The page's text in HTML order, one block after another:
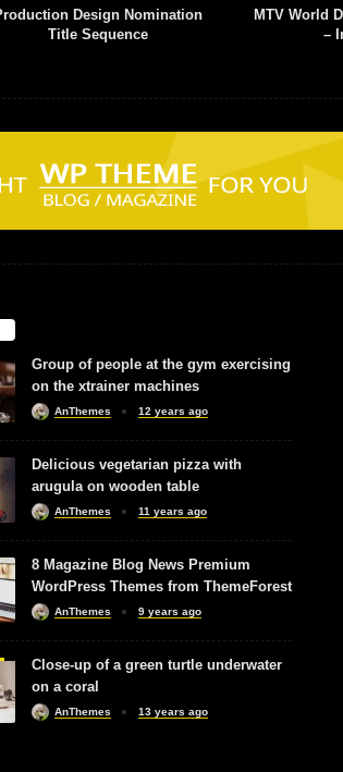
MTV World Design Studio Milan
– Infectious
Web
Group of people at the gym exercising
on the xtrainer machines
AnThemes 12 years ago
Delicious vegetarian pizza with
arugula on wooden table
AnThemes 11 years ago
8 Magazine Blog News Premium
WordPress Themes from ThemeForest
AnThemes 9 years ago
Close-up of a green turtle underwater
on a coral
AnThemes 13 years ago